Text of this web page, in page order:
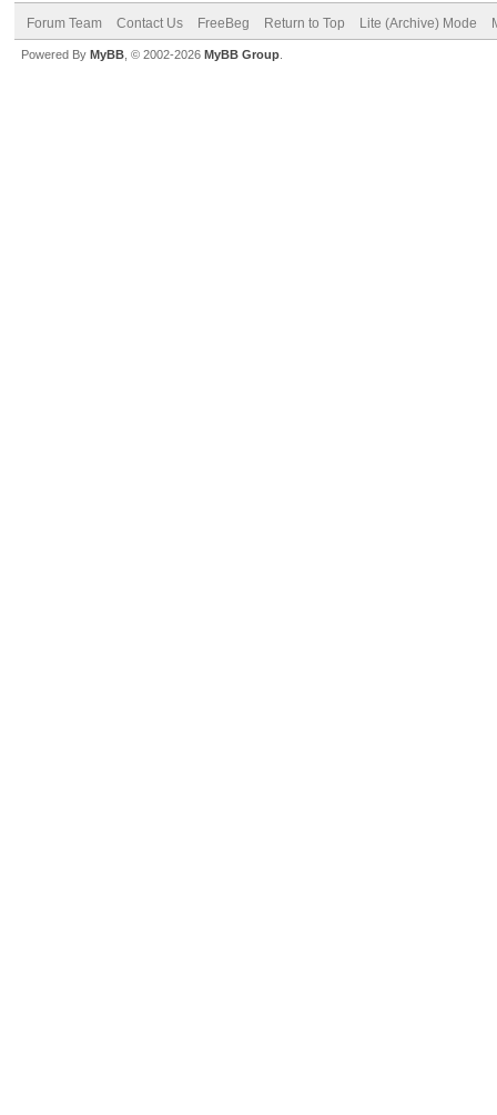
Forum Team Contact Us FreeBeg Return to Top Lite (Archive) Mode
Powered By MyBB , © 2002-2026 MyBB Group